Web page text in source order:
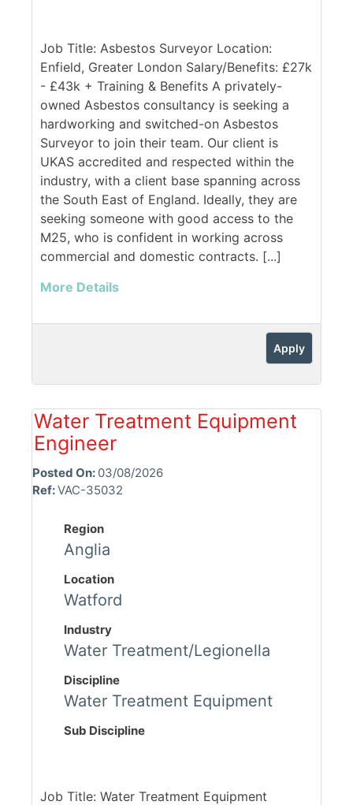
Job Title: Asbestos Surveyor Location:
Enfield, Greater London Salary/Benefits: £27k
- £43k + Training & Benefits A privately-
owned Asbestos consultancy is seeking a
hardworking and switched-on Asbestos
Surveyor to join their team. Our client is
UKAS accredited and respected within the
industry, with a client base spanning across
the South East of England. Ideally, they are
seeking someone with good access to the
M25, who is confident in working across
commercial and domestic contracts. [...]
More Details
Apply
Water Treatment Equipment
Engineer
Posted On: 03/08/2026
Ref:VAC-35032
Region
Anglia
Location
Watford
Industry
Water Treatment/Legionella
Discipline
Water Treatment Equipment
Sub Discipline
Job Title: Water Treatment Equipment